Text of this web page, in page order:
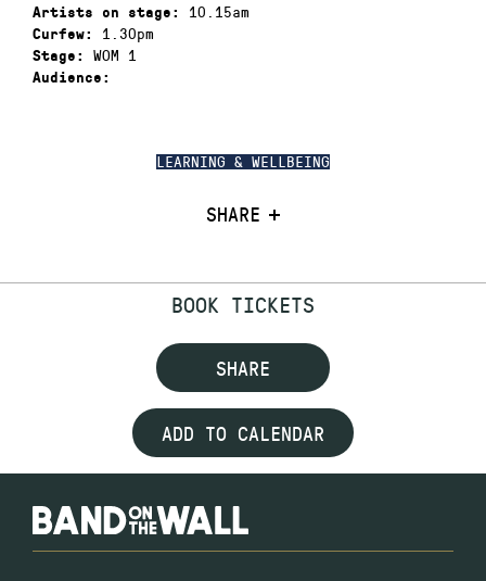
LEARNING & WELLBEING
SHARE
Artists on stage: 10.15am
Curfew: 1.30pm
Stage: WOM 1
Audience:
BOOK TICKETS
SHARE
ADD TO CALENDAR